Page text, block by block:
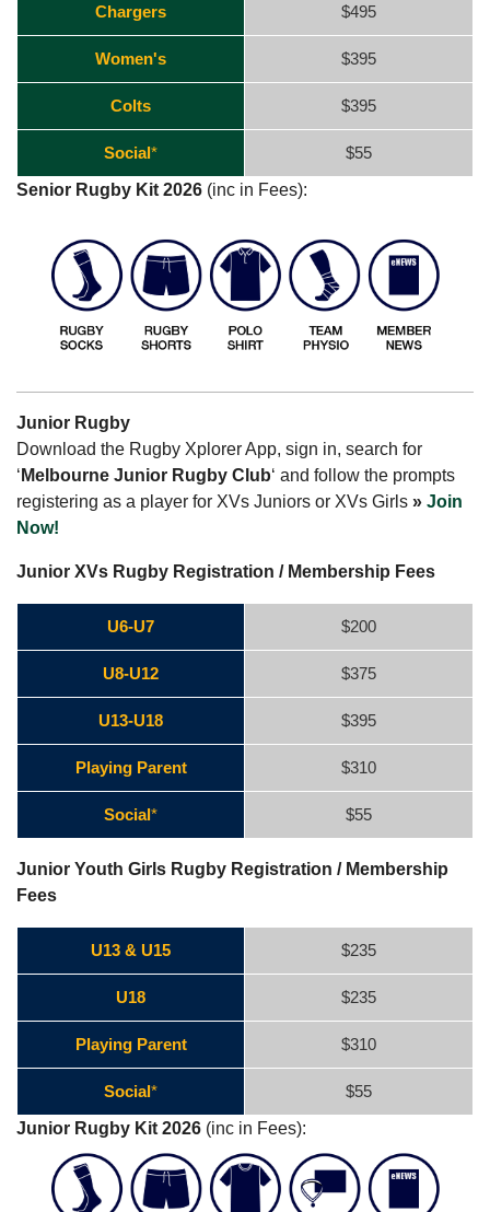
Chargers $495
Women's $395
Colts $395
Social*
$55
Senior Rugby Kit 2026 (inc in Fees):
Junior Rugby
Download the Rugby Xplorer App, sign in, search for
‘ Melbourne Junior Rugby Club‘ and follow the prompts
registering as a player for XVs Juniors or XVs Girls » Join
Now!
Junior XVs Rugby Registration / Membership Fees
U6-U7 $200
U8-U12 $375
U13-U18 $395
Playing Parent $310
Social* $55
Junior Youth Girls Rugby Registration / Membership
Fees
U13 & U15 $235
U18 $235
Playing Parent $310
Social*
$55
Junior Rugby Kit 2026 (inc in Fees):